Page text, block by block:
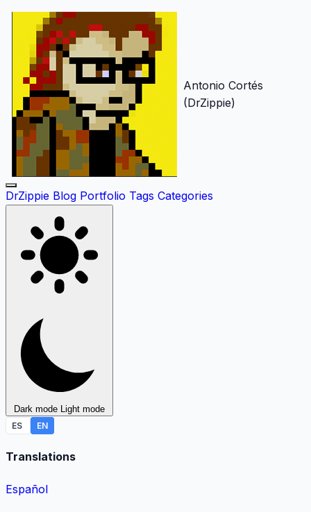
Antonio Cortés
(DrZippie)
DrZippie Blog Portfolio Tags Categories
Dark mode Light mode
ES
EN
Translations
Español